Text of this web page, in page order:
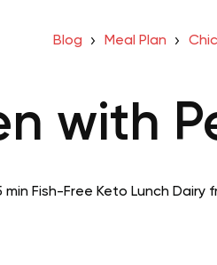
Blog Meal Plan
with
min Fish-Free Keto Lunch Dairy